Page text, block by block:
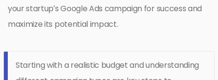
your startup’s Google Ads campaign for success and
maximize its potential impact.
Starting with a realistic budget and understanding